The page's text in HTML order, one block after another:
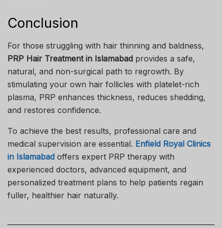
Conclusion
For those struggling with hair thinning and baldness,
PRP Hair Treatment in Islamabad provides a safe,
natural, and non-surgical path to regrowth. By
stimulating your own hair follicles with platelet-rich
plasma, PRP enhances thickness, reduces shedding,
and restores confidence.
To achieve the best results, professional care and
medical supervision are essential. Enfield Royal Clinics
in Islamabad offers expert PRP therapy with
experienced doctors, advanced equipment, and
personalized treatment plans to help patients regain
fuller, healthier hair naturally.